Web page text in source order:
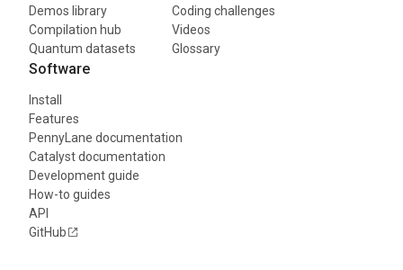
Demos library
Compilation hub
Quantum datasets
Coding challenges
Videos
Glossary
Software
Install
Features
PennyLane documentation
Catalyst documentation
Development guide
How-to guides
API
GitHub